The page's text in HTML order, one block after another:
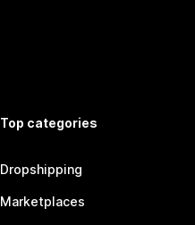
Top categories
Dropshipping
Marketplaces